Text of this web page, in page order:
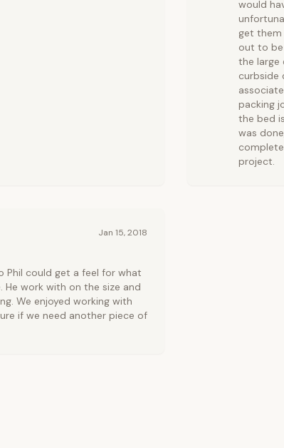
would
get
out to
the large
curbside
packing
the bed
was
project.
Jan 15, 2018
Phil could get a feel for what
work with on the size and
We enjoyed working with
if we need another piece of